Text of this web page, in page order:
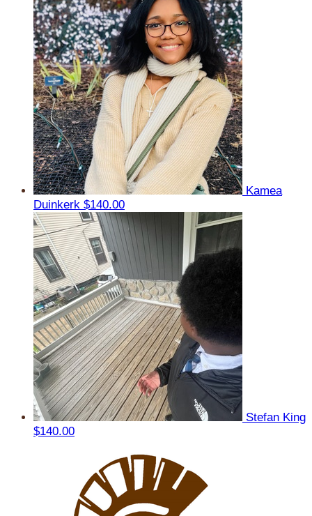
Kamea
Duinkerk $140.00
Stefan King
$140.00